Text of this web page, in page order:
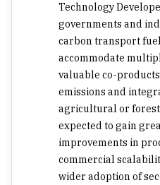
Technology
governments and
carbon transport
accommodate
valuable co-
emissions and
agricultural or
expected to gain
improvements in
commercial
wider adoption of